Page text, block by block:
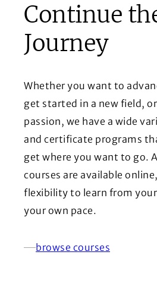
Continue
Journey
Whether you want to
get started in a new field,
passion, we have a wide
and certificate programs
get where you want to go.
courses are available
flexibility to learn from
your own pace.
browse courses